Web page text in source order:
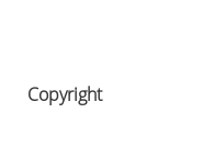
Copyright